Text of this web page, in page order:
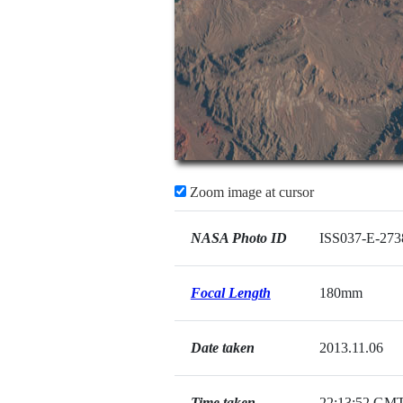
Zoom image at cursor
NASA Photo ID ISS037-E-
Focal Length 180mm
Date taken 2013.11.06